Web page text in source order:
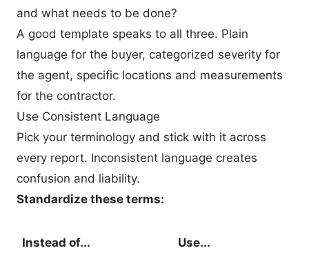
and what needs to be done?
A good template speaks to all three. Plain
language for the buyer, categorized severity for
the agent, specific locations and measurements
for the contractor.
Use Consistent Language
Pick your terminology and stick with it across
every report. Inconsistent language creates
confusion and liability.
Standardize these terms:
Instead of...
Use...